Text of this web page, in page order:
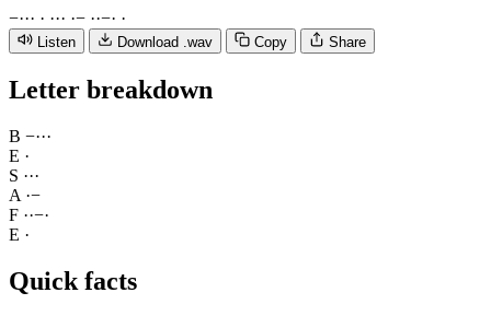
−··· · ··· ·− ··−· ·
Listen Download .wav Copy Share
Letter breakdown
B −···
E ·
S ···
A ·−
F ··−·
E ·
Quick facts